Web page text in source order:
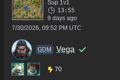
Sup 1v1
13:55
9 days ago
7/30/2026, 09:52 PM UTC
GDM Vega
70